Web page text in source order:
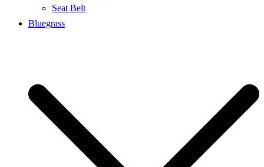
Seat Belt
Bluegrass